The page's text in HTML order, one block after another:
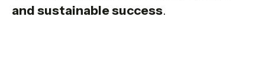
and sustainable success.